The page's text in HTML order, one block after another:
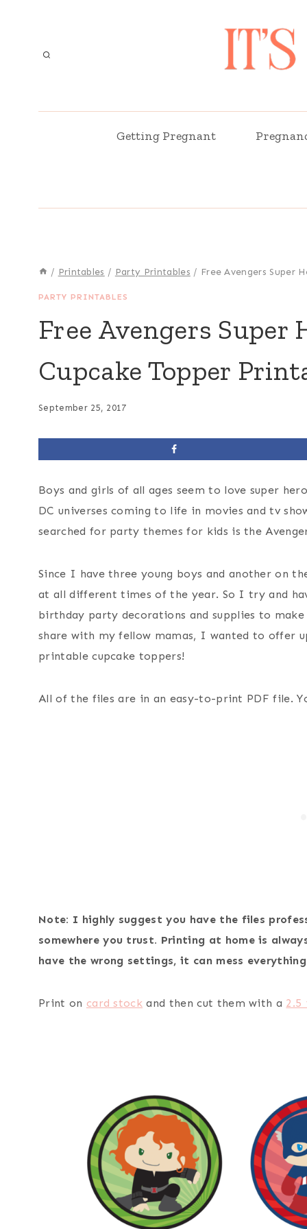
Getting Pregnant
/ Printables / Party Printables / Free Avengers Super
PARTY PRINTABLES
Free Avengers
Cupcake Topper
September 25, 2017
Boys and girls of all ages seem to love super
DC universes coming to life in movies and tv
searched for party themes for kids is the
Since I have three young boys and another on
at all different times of the year. So I try and
birthday party decorations and supplies to
share with my fellow mamas, I wanted to offer
printable cupcake toppers!
All of the files are in an easy-to-print PDF file.
Note: I highly suggest you have the files
somewhere you trust. Printing at home is
have the wrong settings, it can mess
Print on card stock and then cut them with a 2.5